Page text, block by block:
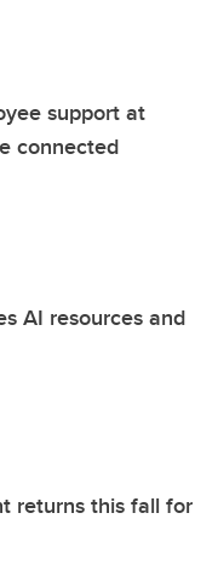
support at
connected
AI resources and
returns this fall for